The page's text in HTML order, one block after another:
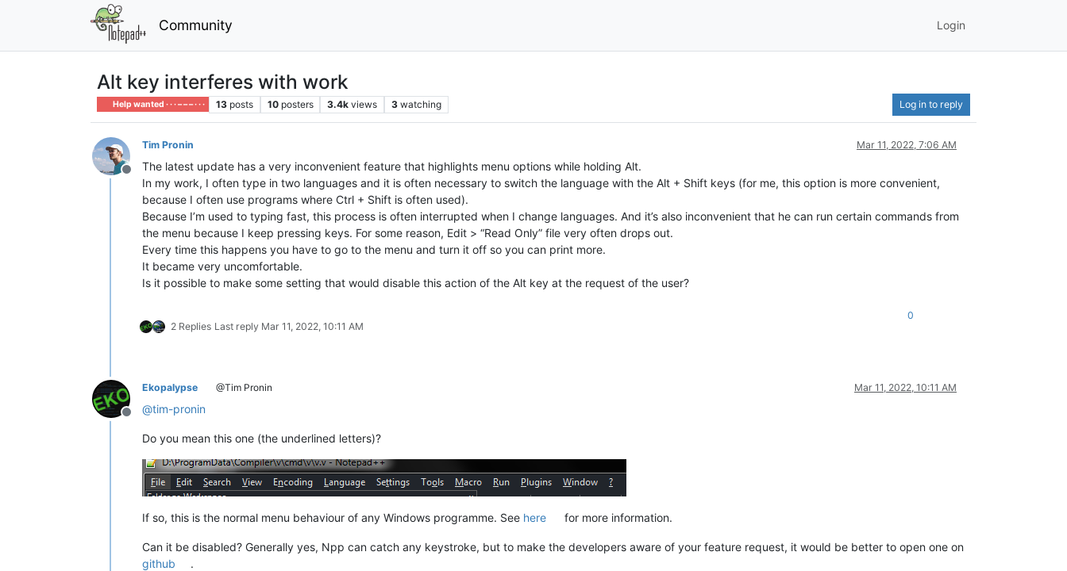
Community Login
Alt key interferes with work
Help wanted · · · – – – · · · 13 posts 10 posters 3.4k views 3 watching Log in to reply
Offline
Tim Pronin Mar 11, 2022, 7:06 AM
The latest update has a very inconvenient feature that highlights menu options while holding Alt.
In my work, I often type in two languages ​​and it is often necessary to switch the language with the Alt + Shift keys (for me, this option is more convenient,
because I often use programs where Ctrl + Shift is often used).
Because I’m used to typing fast, this process is often interrupted when I change languages. And it’s also inconvenient that he can run certain commands from
the menu because I keep pressing keys. For some reason, Edit > “Read Only” file very often drops out.
Every time this happens you have to go to the menu and turn it off so you can print more.
It became very uncomfortable.
Is it possible to make some setting that would disable this action of the Alt key at the request of the user?
2 Replies Last reply Mar 11, 2022, 10:11 AM
0
Offline
Ekopalypse @Tim Pronin Mar 11, 2022, 10:11 AM
@tim-pronin
Do you mean this one (the underlined letters)?
If so, this is the normal menu behaviour of any Windows programme. See here for more information.
Can it be disabled? Generally yes, Npp can catch any keystroke, but to make the developers aware of your feature request, it would be better to open one on
github
.